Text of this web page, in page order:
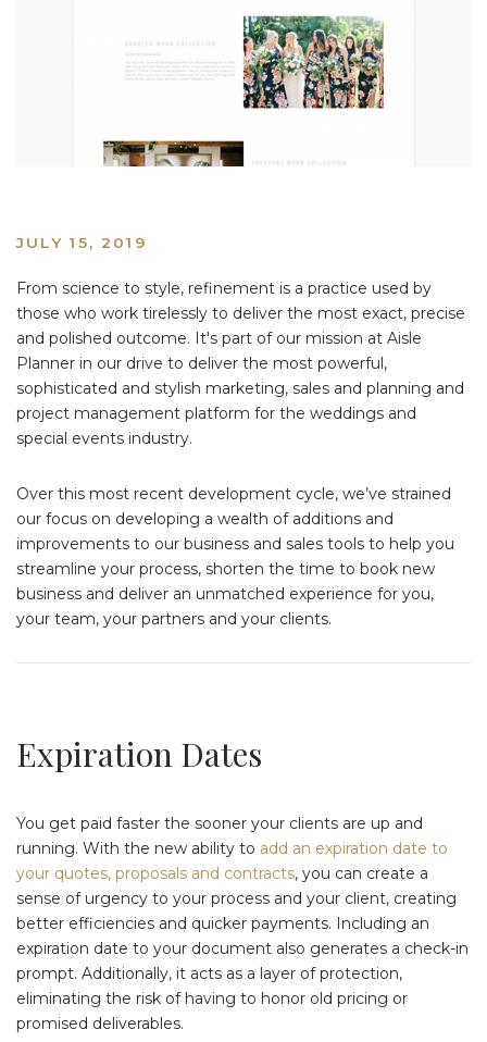
JULY 15, 2019
From science to style, refinement is a practice used by
those who work tirelessly to deliver the most exact, precise
and polished outcome. It's part of our mission at Aisle
Planner in our drive to deliver the most powerful,
sophisticated and stylish marketing, sales and planning and
project management platform for the weddings and
special events industry.
Over this most recent development cycle, we’ve strained
our focus on developing a wealth of additions and
improvements to our business and sales tools to help you
streamline your process, shorten the time to book new
business and deliver an unmatched experience for you,
your team, your partners and your clients.
Expiration Dates
You get paid faster the sooner your clients are up and
running. With the new ability to add an expiration date to
your quotes, proposals and contracts, you can create a
sense of urgency to your process and your client, creating
better efficiencies and quicker payments. Including an
expiration date to your document also generates a check-in
prompt. Additionally, it acts as a layer of protection,
eliminating the risk of having to honor old pricing or
promised deliverables.